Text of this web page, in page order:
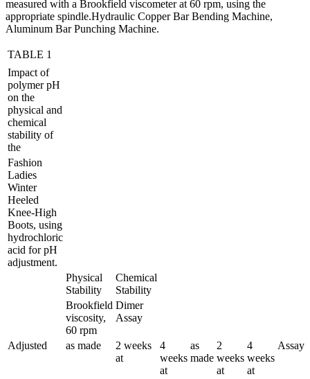
measured with a Brookfield viscometer at 60 rpm, using the
appropriate spindle.Hydraulic Copper Bar Bending Machine,
Aluminum Bar Punching Machine.
TABLE 1
Impact of
polymer pH
on the
physical and
chemical
stability of
the
Fashion
Ladies
Winter
Heeled
Knee-High
Boots, using
hydrochloric
acid for pH
adjustment.
Physical
Stability
Chemical
Stability
Brookfield
viscosity,
60 rpm
Dimer
Assay
Adjusted as made
2 weeks
at
4
weeks
at
as
made
2
weeks
at
4
weeks
at
Assay